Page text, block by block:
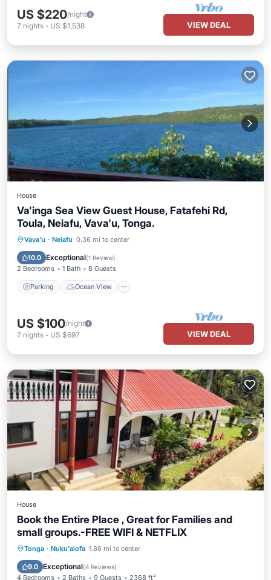
US $220/night
7 nights - US $1,538 VIEW DEAL
House
Va'inga Sea View Guest House, Fatafehi Rd,
Toula, Neiafu, Vava'u, Tonga.
Vava'u · Neiafu 0.36 mi to center
10.0 Exceptional(1 Review)
2 Bedrooms 1 Bath 8 Guests
Parking Ocean View
Parking
Ocean View
Balcony/Terrace
US $100/night
7 nights - US $697 VIEW DEAL
House
Book the Entire Place , Great for Families and
small groups.-FREE WIFI & NETFLIX
Tonga · Nuku'alofa 1.86 mi to center
9.0 Exceptional(4 Reviews)
4 Bedrooms 2 Baths 9 Guests 2368 ft²
Parking Balcony/Terrace
Air Conditioner